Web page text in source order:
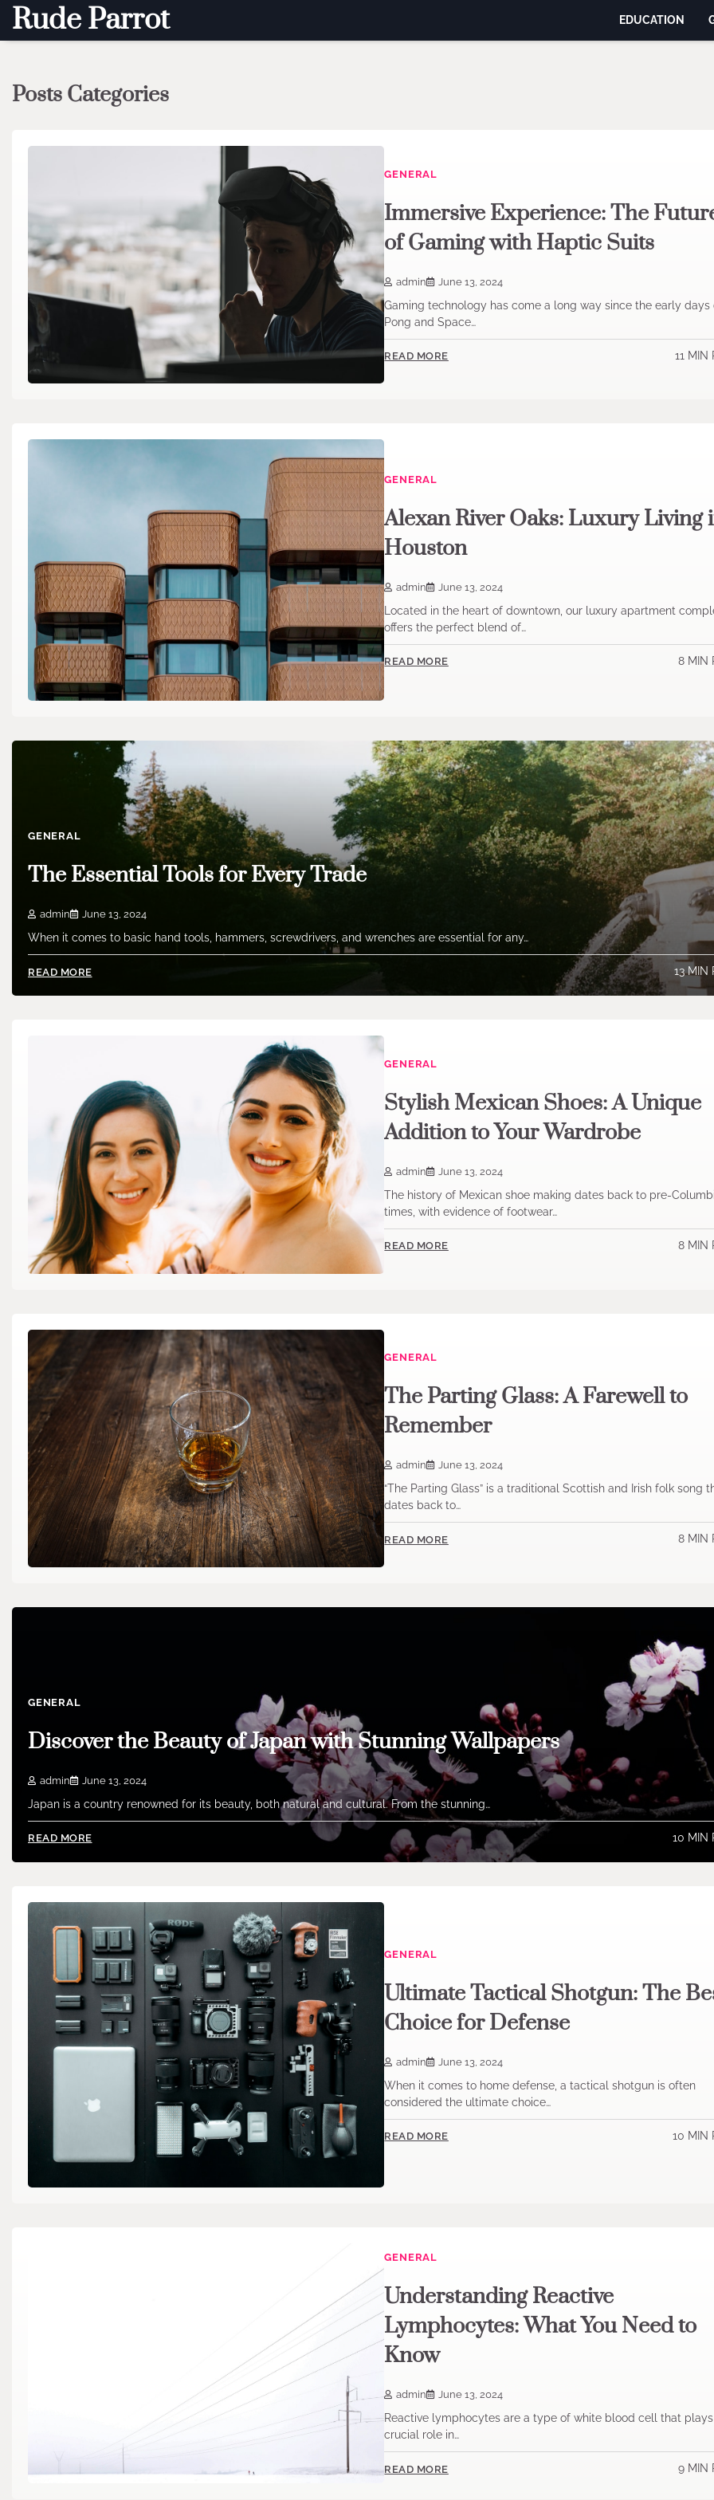
Skip
content
Rude Parrot EDUCATION
Posts Categories
GENERAL
Immersive Experience: The
of Gaming with Haptic Suits
admin June 13, 2024
Gaming technology has come a long way since the early days
Pong and Space…
READ MORE 11 MIN
GENERAL
Alexan River Oaks: Luxury Living
Houston
admin June 13, 2024
Located in the heart of downtown, our luxury apartment
offers the perfect blend of…
READ MORE 8 MIN
GENERAL
The Essential Tools for Every Trade
admin June 13, 2024
When it comes to basic hand tools, hammers, screwdrivers, and wrenches are essential for any…
READ MORE 13 MIN
GENERAL
Stylish Mexican Shoes: A Unique
Addition to Your Wardrobe
admin June 13, 2024
The history of Mexican shoe making dates back to pre-
times, with evidence of footwear…
READ MORE 8 MIN
GENERAL
The Parting Glass: A Farewell to
Remember
admin June 13, 2024
“The Parting Glass” is a traditional Scottish and Irish folk song
dates back to…
READ MORE 8 MIN
GENERAL
Discover the Beauty of Japan with Stunning Wallpapers
admin June 13, 2024
Japan is a country renowned for its beauty, both natural and cultural. From the stunning…
READ MORE 10 MIN
GENERAL
Ultimate Tactical Shotgun: The
Choice for Defense
admin June 13, 2024
When it comes to home defense, a tactical shotgun is often
considered the ultimate choice…
READ MORE 10 MIN
GENERAL
Understanding Reactive
Lymphocytes: What You Need to
Know
admin June 13, 2024
Reactive lymphocytes are a type of white blood cell that plays
crucial role in…
READ MORE 9 MIN